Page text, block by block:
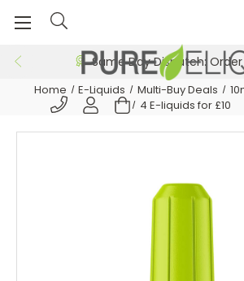
Same Day Dispatch:
Home E-Liquids Multi-Buy Deals
4 E-liquids for £10